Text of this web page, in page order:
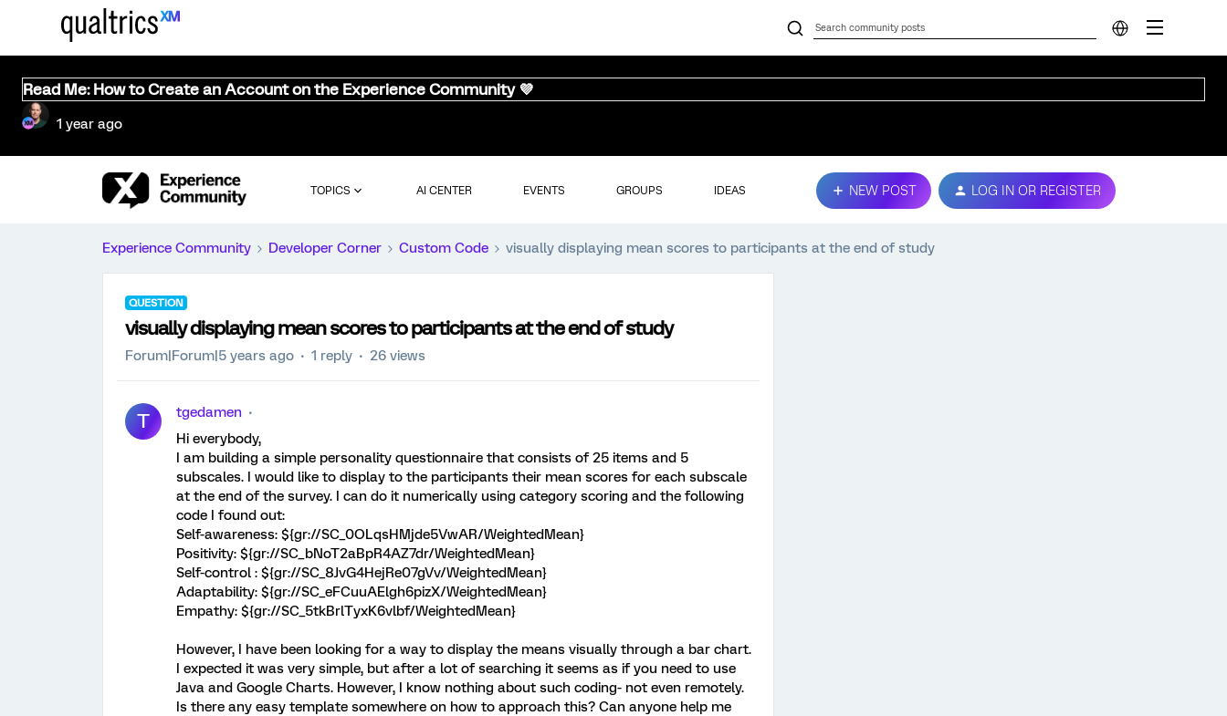
Read Me: How to Create an Account on the Experience Community 💜
1 year ago
TOPICS AI CENTER EVENTS GROUPS IDEAS NEW POST LOG IN OR REGISTER
Experience Community Developer Corner Custom Code visually displaying mean scores to participants at the end of study
QUESTION
visually displaying mean scores to participants at the end of study
Forum|Forum|5 years ago 1 reply 26 views
T
tgedamen
Hi everybody,
I am building a simple personality questionnaire that consists of 25 items and 5
subscales. I would like to display to the participants their mean scores for each subscale
at the end of the survey. I can do it numerically using category scoring and the following
code I found out:
Self-awareness: ${gr://SC_0OLqsHMjde5VwAR/WeightedMean}
Positivity: ${gr://SC_bNoT2aBpR4AZ7dr/WeightedMean}
Self-control : ${gr://SC_8JvG4HejRe07gVv/WeightedMean}
Adaptability: ${gr://SC_eFCuuAElgh6pizX/WeightedMean}
Empathy: ${gr://SC_5tkBrlTyxK6vlbf/WeightedMean}
However, I have been looking for a way to display the means visually through a bar chart.
I expected it was very simple, but after a lot of searching it seems as if you need to use
Java and Google Charts. However, I know nothing about such coding- not even remotely.
Is there any easy template somewhere on how to approach this? Can anyone help me